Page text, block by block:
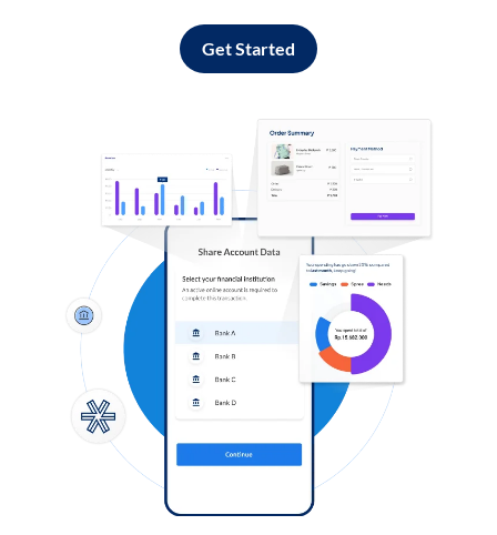
Get Started